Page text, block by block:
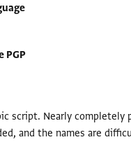
PGP
script. Nearly completely
and the names are